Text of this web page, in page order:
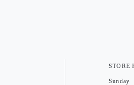
STORE
Sunday